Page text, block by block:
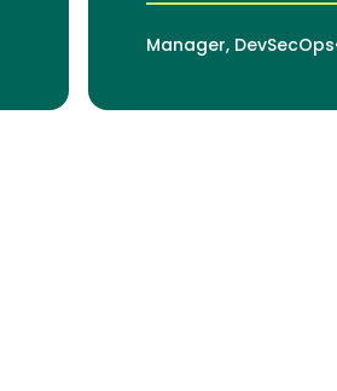
Manager, DevSecOps